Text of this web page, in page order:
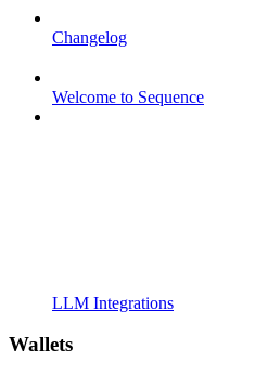
Changelog
Welcome to Sequence
LLM Integrations
Wallets